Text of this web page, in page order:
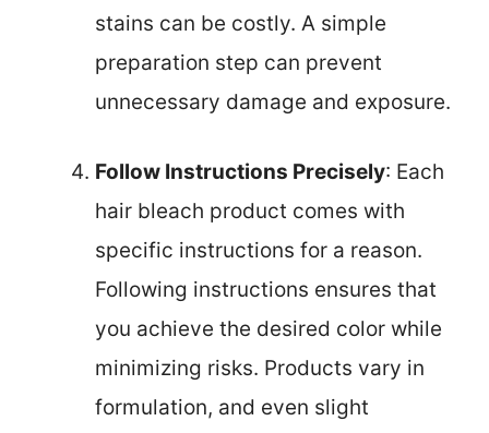
stains can be costly. A simple
preparation step can prevent
unnecessary damage and exposure.
Follow Instructions Precisely: Each
hair bleach product comes with
specific instructions for a reason.
Following instructions ensures that
you achieve the desired color while
minimizing risks. Products vary in
formulation, and even slight